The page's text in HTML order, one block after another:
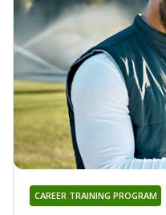
CAREER TRAINING PROGRAM